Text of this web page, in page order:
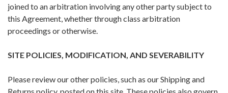
joined to an arbitration involving any other party subject to
this Agreement, whether through class arbitration
proceedings or otherwise.
SITE POLICIES, MODIFICATION, AND SEVERABILITY
Please review our other policies, such as our Shipping and